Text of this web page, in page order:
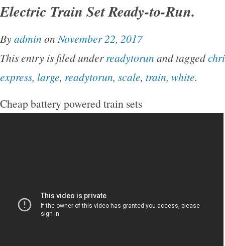
Electric Train Set Ready-to-Run.
Byadmin on November 22, 2017
This entry is filed underreadytorun and tagged
express, large, readytorun, scale, train, white.
Cheap battery powered train sets